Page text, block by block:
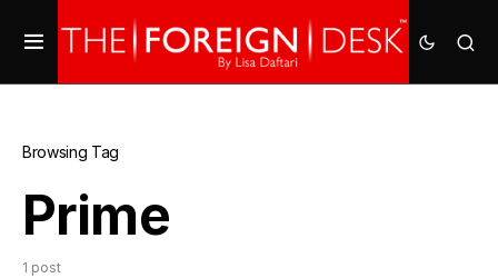
Browsing Tag
Prime
1 post